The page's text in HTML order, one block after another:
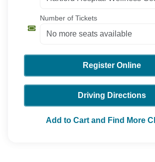
Number of Tickets
Register Online
Driving Directions
Add to Cart and Find More